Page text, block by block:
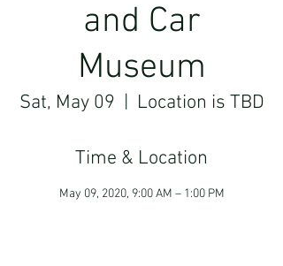
and Car
Museum
Sat, May 09
  |
Location is TBD
Time & Location
May 09, 2020, 9:00 AM – 1:00 PM